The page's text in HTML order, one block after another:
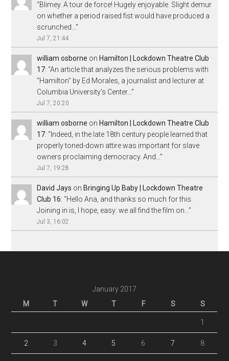
“Blimey. A tour de force! Hugely enjoyable. Slight demur
on whether a period raised fist would have produced a
scrunched…”
Jul 7, 21:44
william osborne on Hamilton | Lockdown Theatre Club
17: “An article that analyzes the serious problems with
“Hamilton” by Ed Morales, a journalist and lecturer at
Columbia University’s Center…”
Jul 7, 20:20
william osborne on Hamilton | Lockdown Theatre Club
17: “ Indeed, in the late 18th century people learned that
properly toned-down attire was important for slave
owners proclaiming democracy. And…”
Jul 7, 19:28
David Jays on Bringing Up Baby | Lockdown Theatre
Club 16: “Hello Ana, and thanks so much for this.
Joining in is, I hope, easy: we all find the film on…”
Jul 3, 16:02
January 2017
M
T W T F S S
1
2 3 4 5 6 7 8